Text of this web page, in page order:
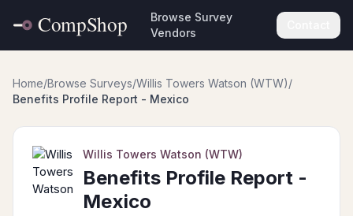
Browse Survey
Vendors
Home/Browse Surveys/Willis Towers Watson (WTW)/
Benefits Profile Report - Mexico
Willis Towers Watson (WTW)
Benefits Profile Report -
Mexico